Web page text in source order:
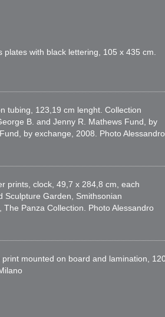
plates with black lettering, 105 x 435 cm.
tubing, 123,19 cm lenght. Collection
B. and Jenny R. Mathews Fund, by
by exchange, 2008. Photo Alessandro
prints, clock, 49,7 x 284,8 cm, each
Sculpture Garden, Smithsonian
Panza Collection. Photo Alessandro
mounted on board and lamination,